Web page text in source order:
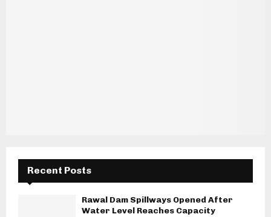
Recent Posts
Rawal Dam Spillways Opened After
Water Level Reaches Capacity